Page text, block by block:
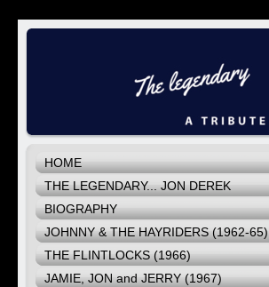
HOME
THE LEGENDARY... JON DEREK
BIOGRAPHY
JOHNNY & THE HAYRIDERS (1962-65)
THE FLINTLOCKS (1966)
JAMIE, JON and JERRY (1967)